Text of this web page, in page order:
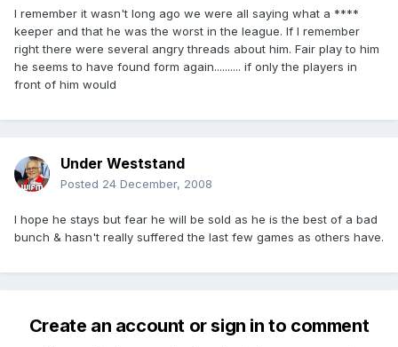
I remember it wasn't long ago we were all saying what a ****
keeper and that he was the worst in the league. If I remember
right there were several angry threads about him. Fair play to him
he seems to have found form again.......... if only the players in
front of him would
Under Weststand
Posted 24 December, 2008
I hope he stays but fear he will be sold as he is the best of a bad
bunch & hasn't really suffered the last few games as others have.
Create an account or sign in to comment